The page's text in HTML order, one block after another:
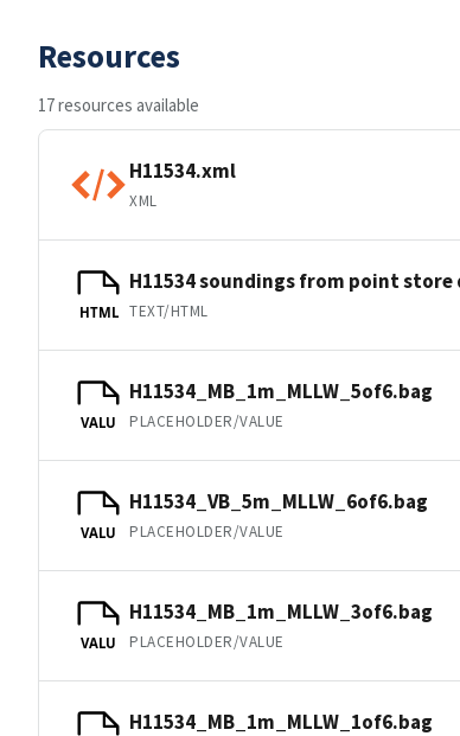
Resources
17 resources available
H11534.xml
XML
HTML
H11534 soundings from point store
TEXT/HTML
VALU
H11534_MB_1m_MLLW_5of6.bag
PLACEHOLDER/VALUE
VALU
H11534_VB_5m_MLLW_6of6.bag
PLACEHOLDER/VALUE
VALU
H11534_MB_1m_MLLW_3of6.bag
PLACEHOLDER/VALUE
H11534_MB_1m_MLLW_1of6.bag